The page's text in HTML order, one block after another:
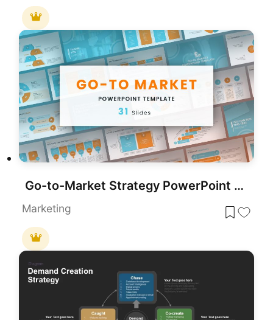
Go-to-Market Strategy PowerPoint Template for PowerPoint & Google Slides
Marketing